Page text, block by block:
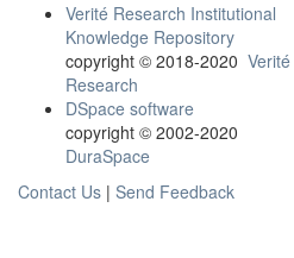
Verité Research Institutional
Knowledge Repository
copyright © 2018-2020 Verité
Research
DSpace software
copyright © 2002-2020
DuraSpace
Contact Us | Send Feedback